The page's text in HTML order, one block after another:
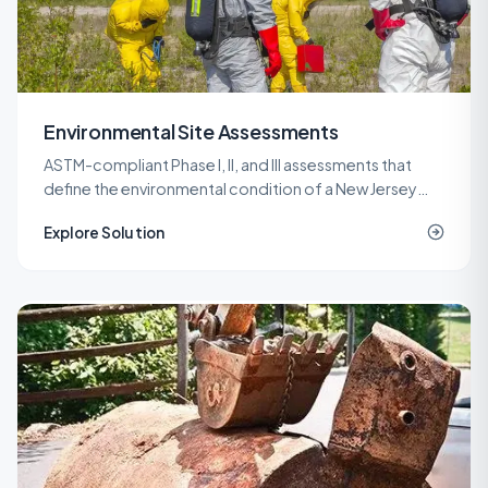
Environmental Site Assessments
ASTM-compliant Phase I, II, and III assessments that
define the environmental condition of a New Jersey
redevelopment.
Explore Solution